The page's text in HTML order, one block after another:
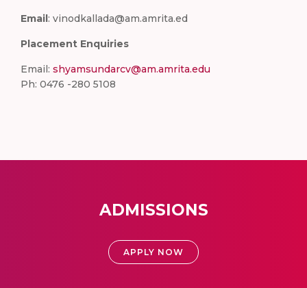
Email: vinodkallada@am.amrita.ed
Placement Enquiries
Email: shyamsundarcv@am.amrita.edu
Ph: 0476 -280 5108
ADMISSIONS
APPLY NOW